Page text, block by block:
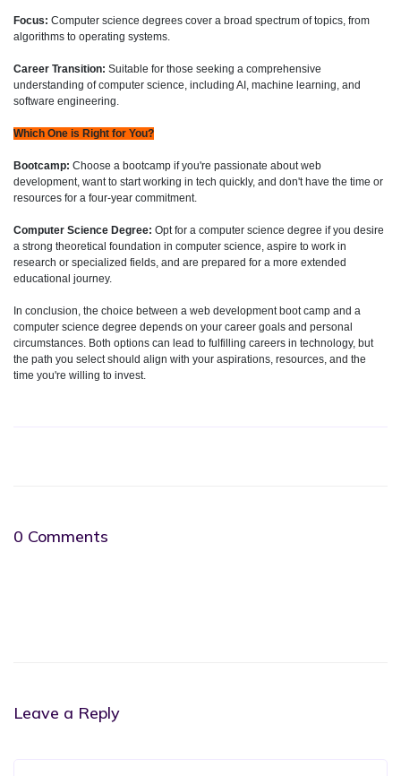
Focus: Computer science degrees cover a broad spectrum of topics, from
algorithms to operating systems.
Career Transition: Suitable for those seeking a comprehensive
understanding of computer science, including AI, machine learning, and
software engineering.
Which One is Right for You?
Bootcamp: Choose a bootcamp if you're passionate about web
development, want to start working in tech quickly, and don't have the time or
resources for a four-year commitment.
Computer Science Degree: Opt for a computer science degree if you desire
a strong theoretical foundation in computer science, aspire to work in
research or specialized fields, and are prepared for a more extended
educational journey.
In conclusion, the choice between a web development boot camp and a
computer science degree depends on your career goals and personal
circumstances. Both options can lead to fulfilling careers in technology, but
the path you select should align with your aspirations, resources, and the
time you're willing to invest.
0 Comments
Leave a Reply